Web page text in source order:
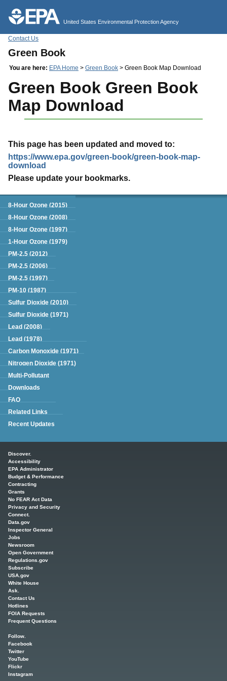
United States Environmental Protection Agency
Contact Us
Green Book
You are here: EPA Home > Green Book > Green Book Map Download
Green Book Green Book
Map Download
This page has been updated and moved to:
https://www.epa.gov/green-book/green-book-map-
download
Please update your bookmarks.
Green Book
8-Hour Ozone (2015)
8-Hour Ozone (2008)
8-Hour Ozone (1997)
1-Hour Ozone (1979)
PM-2.5 (2012)
PM-2.5 (2006)
PM-2.5 (1997)
PM-10 (1987)
Sulfur Dioxide (2010)
Sulfur Dioxide (1971)
Lead (2008)
Lead (1978)
Carbon Monoxide (1971)
Nitrogen Dioxide (1971)
Multi-Pollutant
Downloads
FAQ
Related Links
Recent Updates
Discover.
Accessibility
EPA Administrator
Budget & Performance
Contracting
Grants
No FEAR Act Data
Privacy and Security
Connect.
Data.gov
Inspector General
Jobs
Newsroom
Open Government
Regulations.gov
Subscribe
USA.gov
White House
Ask.
Contact Us
Hotlines
FOIA Requests
Frequent Questions
Follow.
Facebook
Twitter
YouTube
Flickr
Instagram